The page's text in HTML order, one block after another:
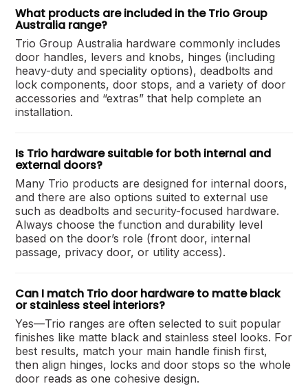
What products are included in the Trio Group
Australia range?
Trio Group Australia hardware commonly includes
door handles, levers and knobs, hinges (including
heavy-duty and speciality options), deadbolts and
lock components, door stops, and a variety of door
accessories and “extras” that help complete an
installation.
Is Trio hardware suitable for both internal and
external doors?
Many Trio products are designed for internal doors,
and there are also options suited to external use
such as deadbolts and security-focused hardware.
Always choose the function and durability level
based on the door’s role (front door, internal
passage, privacy door, or utility access).
Can I match Trio door hardware to matte black
or stainless steel interiors?
Yes—Trio ranges are often selected to suit popular
finishes like matte black and stainless steel looks. For
best results, match your main handle finish first,
then align hinges, locks and door stops so the whole
door reads as one cohesive design.